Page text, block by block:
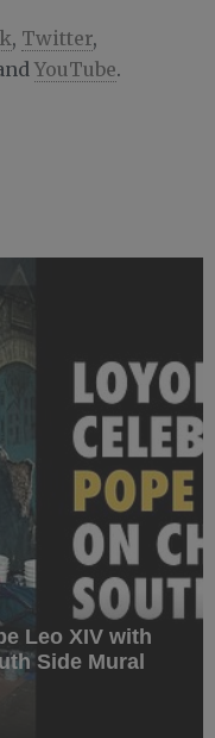
, Twitter,
YouTube.
Leo XIV with
Side Mural